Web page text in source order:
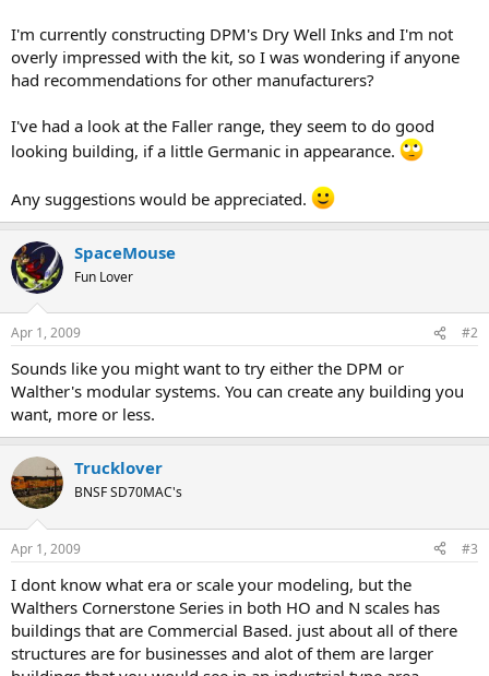
I'm currently constructing DPM's Dry Well Inks and I'm not
overly impressed with the kit, so I was wondering if anyone
had recommendations for other manufacturers?
I've had a look at the Faller range, they seem to do good
looking building, if a little Germanic in appearance.
Any suggestions would be appreciated.
SpaceMouse
Fun Lover
Apr 1, 2009 #2
Sounds like you might want to try either the DPM or
Walther's modular systems. You can create any building you
want, more or less.
Trucklover
BNSF SD70MAC's
Apr 1, 2009 #3
I dont know what era or scale your modeling, but the
Walthers Cornerstone Series in both HO and N scales has
buildings that are Commercial Based. just about all of there
structures are for businesses and alot of them are larger